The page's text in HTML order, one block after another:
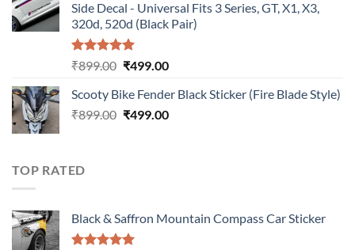
₹899.00.₹499.00.
Side Decal - Universal Fits 3 Series, GT, X1, X3,
320d, 520d (Black Pair)
Rated5.00
₹899.00 Original
was:
₹899.00.
₹499.00Current
is:
₹499.00.
Scooty Bike Fender Black Sticker (Fire Blade Style)
₹899.00 Original
₹499.00Current
TOP RATED
Black & Saffron Mountain Compass Car Sticker